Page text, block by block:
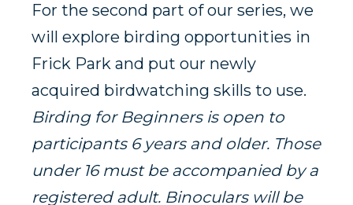
For the second part of our series, we
will explore birding opportunities in
Frick Park and put our newly
acquired birdwatching skills to use.
Birding for Beginners is open to
participants 6 years and older. Those
under 16 must be accompanied by a
registered adult. Binoculars will be